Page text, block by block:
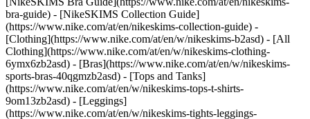
bra-guide) - [NikeSKIMS Collection Guide]
(https://www.nike.com/at/en/nikeskims-collection-guide) -
[Clothing](https://www.nike.com/at/en/w/nikeskims-b2asd) - [All
Clothing](https://www.nike.com/at/en/w/nikeskims-clothing-
6ymx6zb2asd) - [Bras](https://www.nike.com/at/en/w/nikeskims-
sports-bras-40qgmzb2asd) - [Tops and Tanks]
(https://www.nike.com/at/en/w/nikeskims-tops-t-shirts-
9om13zb2asd) - [Leggings]
(https://www.nike.com/at/en/w/nikeskims-tights-leggings-